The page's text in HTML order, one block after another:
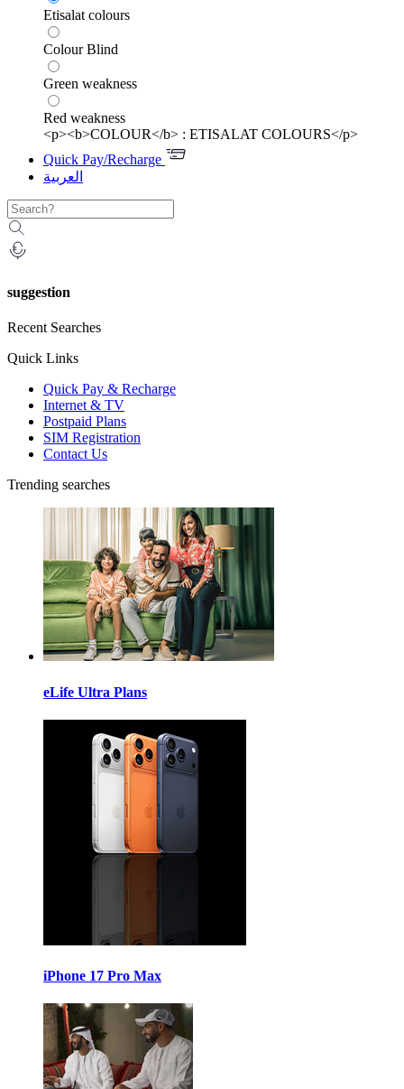
Etisalat colours
Colour Blind
Green weakness
Red weakness
<p><b>COLOUR</b> : ETISALAT COLOURS</p>
Quick Pay/Recharge
العربية
suggestion
Recent Searches
Quick Links
Quick Pay & Recharge
Internet & TV
Postpaid Plans
SIM Registration
Contact Us
Trending searches
eLife Ultra Plans
iPhone 17 Pro Max